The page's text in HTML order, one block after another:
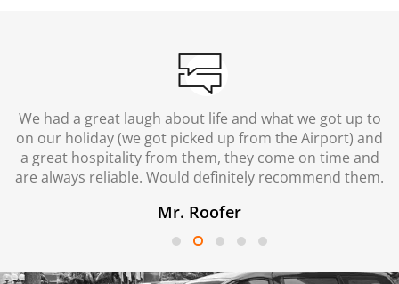
We had a great laugh about life and what we got up to
on our holiday (we got picked up from the Airport) and
a great hospitality from them, they come on time and
are always reliable. Would definitely recommend them.
Mr. Roofer